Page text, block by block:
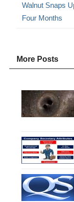
Walnut Snaps
Four Months
More Posts